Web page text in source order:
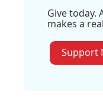
Give today.
makes a
Support